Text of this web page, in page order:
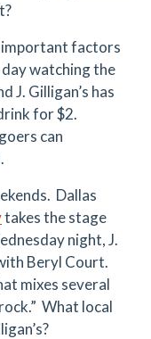
important factors
watching the
J. Gilligan’s has
for $2.
can
Dallas
takes the stage
night, J.
Beryl Court.
mixes several
What local